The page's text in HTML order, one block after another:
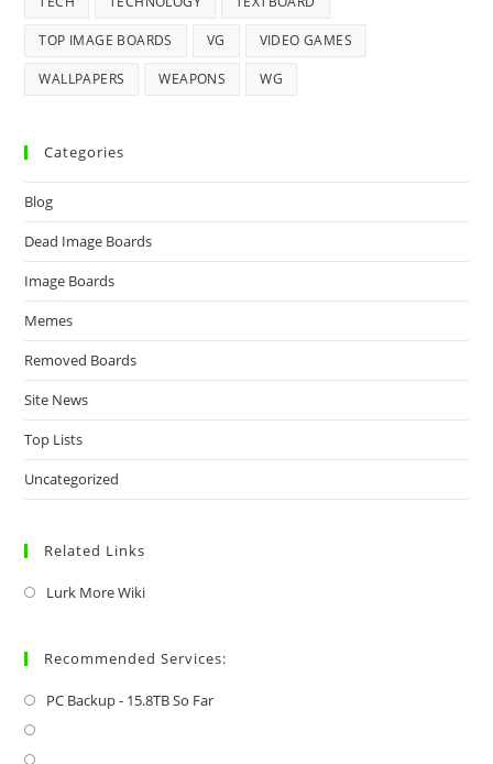
TOP IMAGE BOARDS VG VIDEO GAMES
WALLPAPERS WEAPONS WG
Categories
Blog
Dead Image Boards
Image Boards
Memes
Removed Boards
Site News
Top Lists
Uncategorized
Related Links
Lurk More Wiki
Recommended Services:
PC Backup - 15.8TB So Far